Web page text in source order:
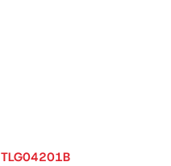
TLG04201B